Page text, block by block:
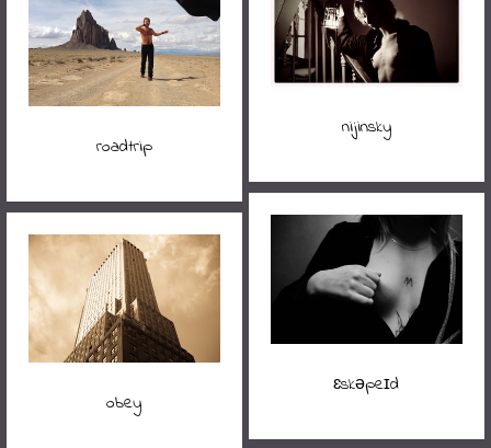
nijinsky
roadtrip
ɛskəpeɪd
obey